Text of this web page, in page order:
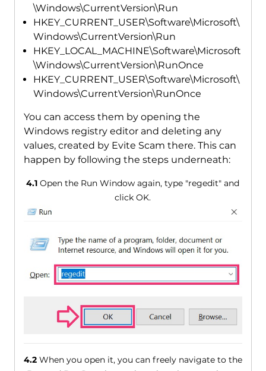
\Windows\CurrentVersion\Run
HKEY_CURRENT_USER\Software\Microsoft\
Windows\CurrentVersion\Run
HKEY_LOCAL_MACHINE\Software\Microsoft
\Windows\CurrentVersion\RunOnce
HKEY_CURRENT_USER\Software\Microsoft\
Windows\CurrentVersion\RunOnce
You can access them by opening the
Windows registry editor and deleting any
values, created by Evite Scam there. This can
happen by following the steps underneath:
4.1 Open the Run Window again, type "regedit" and
click OK.
4.2When you open it, you can freely navigate to the